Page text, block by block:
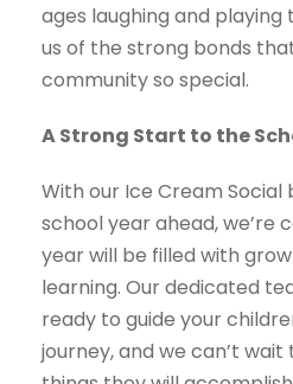
ages laughing and
us of the strong bonds
community so special.
A Strong Start to the
With our Ice Cream Social
school year ahead, we’re
year will be filled with
learning. Our dedicated
ready to guide your
journey, and we can’t